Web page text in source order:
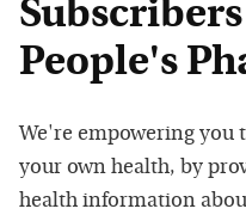
People's
We're empowering you
your own health, by
health information